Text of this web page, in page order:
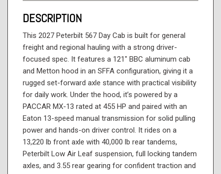
DESCRIPTION
This 2027 Peterbilt 567 Day Cab is built for general
freight and regional hauling with a strong driver-
focused spec. It features a 121" BBC aluminum cab
and Metton hood in an SFFA configuration, giving it a
rugged set-forward axle stance with practical visibility
for daily work. Under the hood, it’s powered by a
PACCAR MX-13 rated at 455 HP and paired with an
Eaton 13-speed manual transmission for solid pulling
power and hands-on driver control. It rides on a
13,220 lb front axle with 40,000 lb rear tandems,
Peterbilt Low Air Leaf suspension, full locking tandem
axles, and 3.55 rear gearing for confident traction and